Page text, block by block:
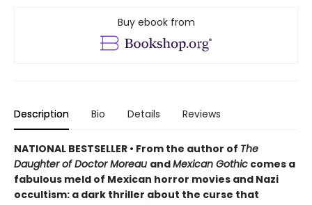
Buy ebook from
Description Bio Details Reviews
NATIONAL BESTSELLER • From the author of The
Daughter of Doctor Moreau andMexican Gothic comes a
fabulous meld of Mexican horror movies and Nazi
occultism: a dark thriller about the curse that